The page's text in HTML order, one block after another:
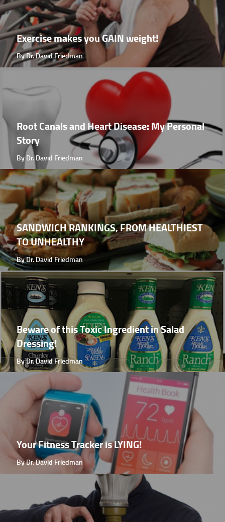
Exercise makes you GAIN weight!
By Dr. David Friedman
Root Canals and Heart Disease: My Personal
Story
By Dr. David Friedman
SANDWICH RANKINGS, FROM HEALTHIEST
TO UNHEALTHY
By Dr. David Friedman
Beware of this Toxic Ingredient in Salad
Dressing!
By Dr. David Friedman
Your Fitness Tracker is LYING!
By Dr. David Friedman